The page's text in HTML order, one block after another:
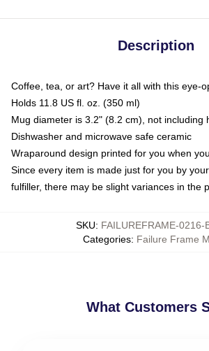
Description
Coffee, tea, or art? Have it all with this eye-
Holds 11.8 US fl. oz. (350 ml)
Mug diameter is 3.2" (8.2 cm), not including
Dishwasher and microwave safe ceramic
Wraparound design printed for you when
Since every item is made just for you by
fulfiller, there may be slight variances in the
SKU: FAILUREFRAME-0216-
Categories: Failure Frame
What Customers